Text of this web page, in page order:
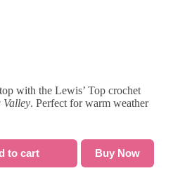
with the Lewis’ Top crochet
Valley. Perfect for warm weather
to cart Buy Now